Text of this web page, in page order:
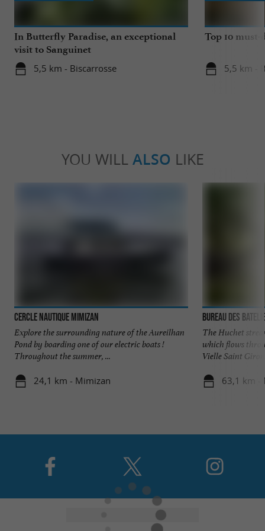
In Butterfly Paradise, an exceptional
visit to Sanguinet
5,5 km - Biscarrosse
Top 10
5,5 km -
YOU WILL ALSO LIKE
Cercle Nautique Mimizan
Explore the surrounding nature of the Aureilhan
Pond by boarding one of our electric boats !
Throughout the summer, ...
24,1 km - Mimizan
Bureau des
The Huchet
which flows
Vielle Saint
63,1 km -